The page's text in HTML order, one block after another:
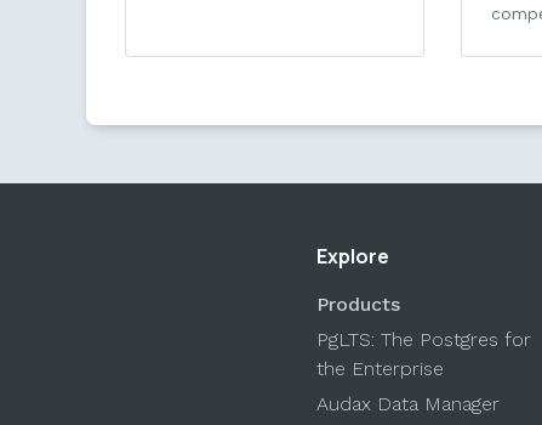
Explore
Products
PgLTS: The Postgres for
the Enterprise
Audax Data Manager